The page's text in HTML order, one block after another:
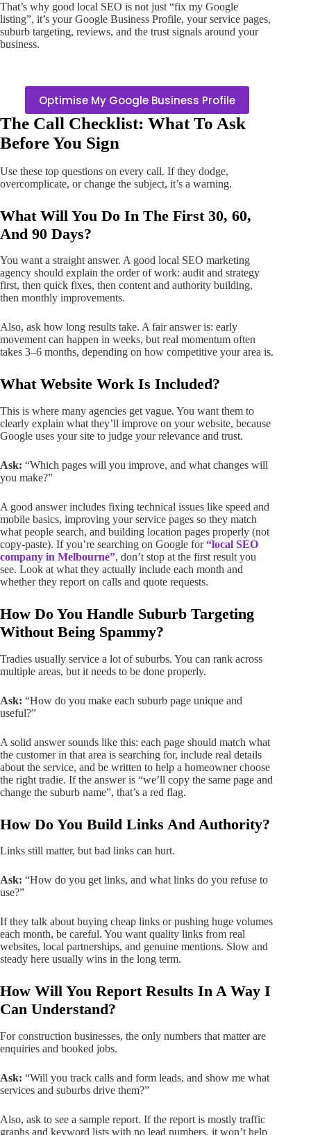
That’s why good local SEO is not just “fix my Google
listing”, it’s your Google Business Profile, your service pages,
suburb targeting, reviews, and the trust signals around your
business.
Optimise My Google Business Profile
The Call Checklist: What To Ask
Before You Sign
Use these top questions on every call. If they dodge,
overcomplicate, or change the subject, it’s a warning.
What Will You Do In The First 30, 60,
And 90 Days?
You want a straight answer. A good local SEO marketing
agency should explain the order of work: audit and strategy
first, then quick fixes, then content and authority building,
then monthly improvements.
Also, ask how long results take. A fair answer is: early
movement can happen in weeks, but real momentum often
takes 3–6 months, depending on how competitive your area is.
What Website Work Is Included?
This is where many agencies get vague. You want them to
clearly explain what they’ll improve on your website, because
Google uses your site to judge your relevance and trust.
Ask: “Which pages will you improve, and what changes will
you make?”
A good answer includes fixing technical issues like speed and
mobile basics, improving your service pages so they match
what people search, and building location pages properly (not
copy-paste). If you’re searching on Google for“local SEO
company in Melbourne”, don’t stop at the first result you
see. Look at what they actually include each month and
whether they report on calls and quote requests.
How Do You Handle Suburb Targeting
Without Being Spammy?
Tradies usually service a lot of suburbs. You can rank across
multiple areas, but it needs to be done properly.
Ask: “How do you make each suburb page unique and
useful?”
A solid answer sounds like this: each page should match what
the customer in that area is searching for, include real details
about the service, and be written to help a homeowner choose
the right tradie. If the answer is “we’ll copy the same page and
change the suburb name”, that’s a red flag.
How Do You Build Links And Authority?
Links still matter, but bad links can hurt.
Ask: “How do you get links, and what links do you refuse to
use?”
If they talk about buying cheap links or pushing huge volumes
each month, be careful. You want quality links from real
websites, local partnerships, and genuine mentions. Slow and
steady here usually wins in the long term.
How Will You Report Results In A Way I
Can Understand?
For construction businesses, the only numbers that matter are
enquiries and booked jobs.
Ask: “Will you track calls and form leads, and show me what
services and suburbs drive them?”
Also, ask to see a sample report. If the report is mostly traffic
graphs and keyword lists with no lead numbers, it won’t help